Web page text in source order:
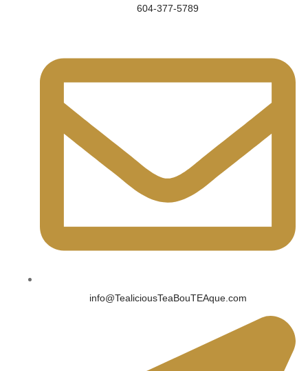
604-377-5789
info@TealiciousTeaBouTEAque.com